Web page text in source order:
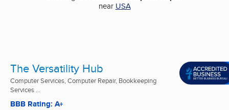
near USA
The Versatility Hub
Computer Services, Computer Repair, Bookkeeping
Services ...
BBB Rating: A+